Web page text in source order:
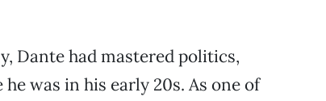
Dante had mastered politics,
was in his early 20s. As one of